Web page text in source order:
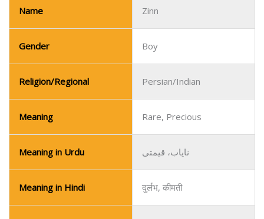
Name Zinn
Gender Boy
Religion/Regional Persian/Indian
Meaning Rare, Precious
Meaning in Urdu نایاب، قیمتی
Meaning in Hindi दुर्लभ, कीमती